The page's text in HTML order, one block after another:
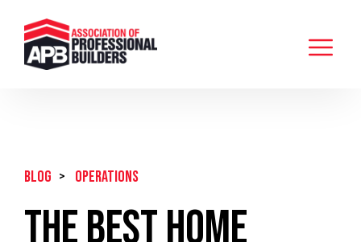
BLOG > Operations
The Best Home